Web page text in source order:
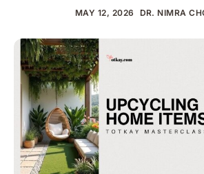
MAY 12, 2026 DR. NIMRA